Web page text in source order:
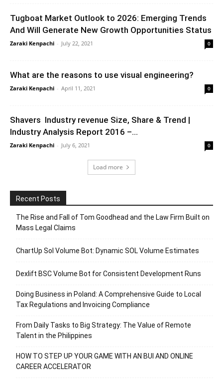
Tugboat Market Outlook to 2026: Emerging Trends
And Will Generate New Growth Opportunities Status
Zaraki Kenpachi - July 22, 2021 0
What are the reasons to use visual engineering?
Zaraki Kenpachi - April 11, 2021 0
Shavers Industry revenue Size, Share & Trend |
Industry Analysis Report 2016 –...
Zaraki Kenpachi - July 6, 2021 0
Load more
Recent Posts
The Rise and Fall of Tom Goodhead and the Law Firm Built on
Mass Legal Claims
ChartUp Sol Volume Bot: Dynamic SOL Volume Estimates
Dexlift BSC Volume Bot for Consistent Development Runs
Doing Business in Poland: A Comprehensive Guide to Local
Tax Regulations and Invoicing Compliance
From Daily Tasks to Big Strategy: The Value of Remote
Talent in the Philippines
HOW TO STEP UP YOUR GAME WITH AN BUI AND ONLINE
CAREER ACCELERATOR